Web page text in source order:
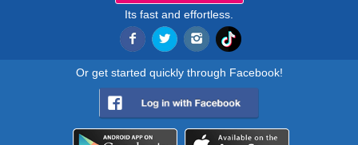
Its fast and effortless.
Or get started quickly through Facebook!